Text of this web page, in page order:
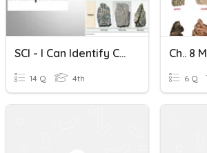
SCI - I Can Identify Characteristics Of Minerals And Rocks.
14 Q 4th 6 Q